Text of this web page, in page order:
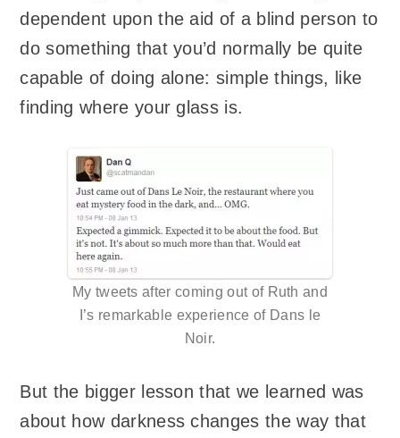
dependent upon the aid of a blind person to
do something that you’d normally be quite
capable of doing alone: simple things, like
finding where your glass is.
My tweets after coming out of Ruth and
I’s remarkable experience of Dans le
Noir.
But the bigger lesson that we learned was
about how darkness changes the way that